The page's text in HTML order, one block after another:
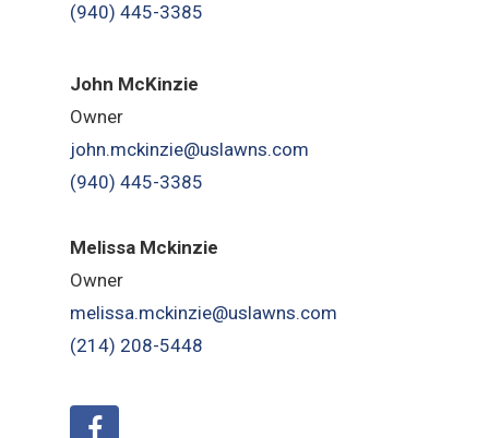
(940) 445-3385
John McKinzie
Owner
john.mckinzie@uslawns.com
(940) 445-3385
Melissa Mckinzie
Owner
melissa.mckinzie@uslawns.com
(214) 208-5448